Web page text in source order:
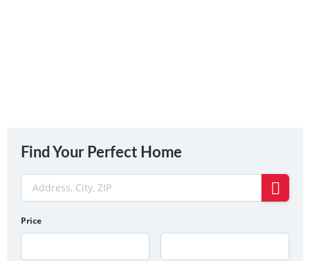
Find Your Perfect Home
Price